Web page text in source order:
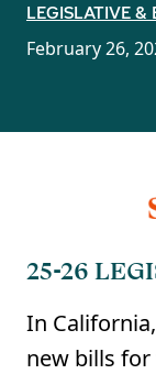
LEGISLATIVE &
February 26,
25-26
In
new bills for